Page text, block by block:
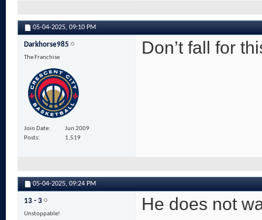
05-04-2025, 09:10 PM
Darkhorse985
The Franchise
Join Date
Jun 2009
Posts
1,519
Don’t fall for
05-04-2025, 09:24 PM
13 - 3
Unstoppable!
He does not